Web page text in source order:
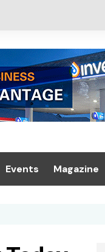
Events Magazine